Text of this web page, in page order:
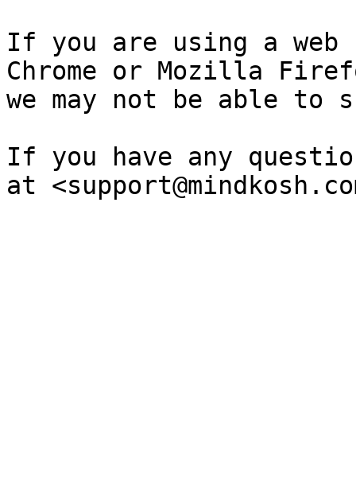
If you are using a web
Chrome or Mozilla
we may not be able to
If you have any